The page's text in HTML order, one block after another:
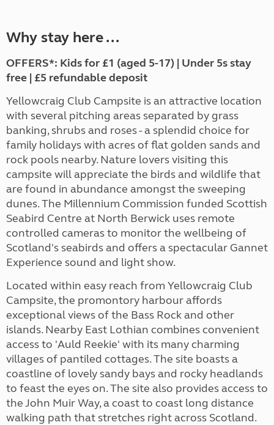
Why stay here ...
OFFERS*: Kids for £1 (aged 5-17) | Under 5s stay
free | £5 refundable deposit
Yellowcraig Club Campsite is an attractive location
with several pitching areas separated by grass
banking, shrubs and roses - a splendid choice for
family holidays with acres of flat golden sands and
rock pools nearby. Nature lovers visiting this
campsite will appreciate the birds and wildlife that
are found in abundance amongst the sweeping
dunes. The Millennium Commission funded Scottish
Seabird Centre at North Berwick uses remote
controlled cameras to monitor the wellbeing of
Scotland's seabirds and offers a spectacular Gannet
Experience sound and light show.
Located within easy reach from Yellowcraig Club
Campsite, the promontory harbour affords
exceptional views of the Bass Rock and other
islands. Nearby East Lothian combines convenient
access to 'Auld Reekie' with its many charming
villages of pantiled cottages. The site boasts a
coastline of lovely sandy bays and rocky headlands
to feast the eyes on. The site also provides access to
the John Muir Way, a coast to coast long distance
walking path that stretches right across Scotland.